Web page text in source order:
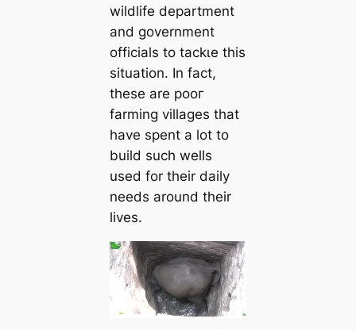
wildlife department
and government
officials to tасkɩe this
situation. In fact,
these are рooг
farming villages that
have spent a lot to
build such wells
used for their daily
needs around their
lives.